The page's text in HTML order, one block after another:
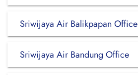
Sriwijaya Air Balikpapan Office
Sriwijaya Air Bandung Office